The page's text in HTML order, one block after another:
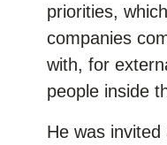
priorities,
companies
with, for
people inside
He was invited